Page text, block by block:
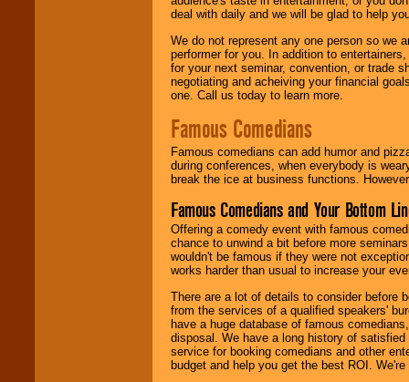
deal with daily and we will be glad to help
We do not represent any one person so we
performer for you. In addition to
for your next seminar, convention, or trade
negotiating and acheiving your financial
one. Call us today to learn more.
Famous Comedians
Famous comedians can add humor and
during conferences, when everybody is
break the ice at business functions.
Famous Comedians and Your Bottom
Offering a comedy event with famous
chance to unwind a bit before more
wouldn't be famous if they were not
works harder than usual to increase your
There are a lot of details to consider before
from the services of a qualified speakers'
have a huge database of famous
disposal. We have a long history of
service for booking comedians and other
budget and help you get the best ROI.